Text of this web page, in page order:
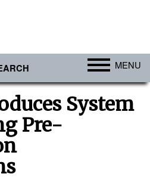
MENU
System
Pre-